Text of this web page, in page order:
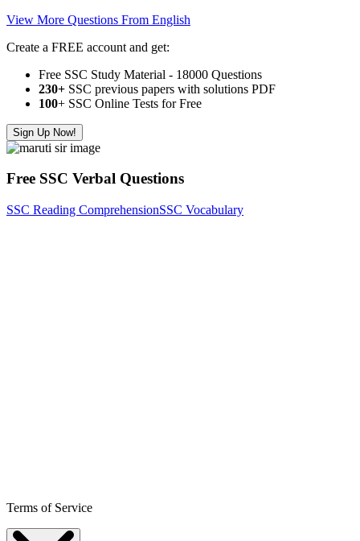
View More Questions From English
Create a FREE account and get:
Free SSC Study Material - 18000 Questions
230+ SSC previous papers with solutions PDF
100+ SSC Online Tests for Free
Sign Up Now!
Free SSC Verbal Questions
SSC Reading ComprehensionSSC Vocabulary
Terms of Service